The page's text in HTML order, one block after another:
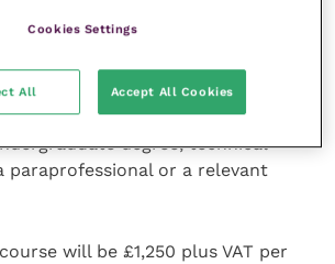
course is aimed at veterinary
there are no specific entry
students are expected to have
degree, technical
paraprofessional or a relevant
will be £1,250 plus VAT per
Cookies Settings
All Accept All Cookies